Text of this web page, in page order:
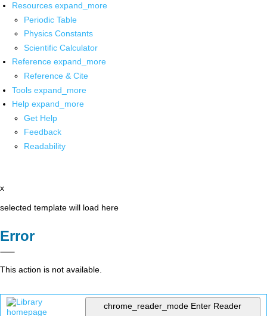
Resources expand_more
Periodic Table
Physics Constants
Scientific Calculator
Reference expand_more
Reference & Cite
Tools expand_more
Help expand_more
Get Help
Feedback
Readability
x
selected template will load here
Error
This action is not available.
chrome_reader_mode Enter Reader